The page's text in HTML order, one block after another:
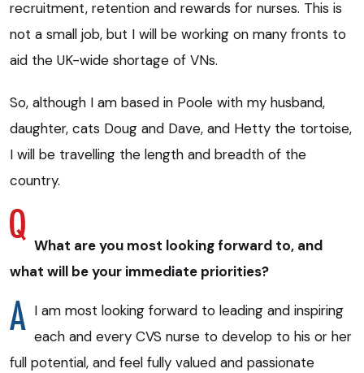
recruitment, retention and rewards for nurses. This is
not a small job, but I will be working on many fronts to
aid the UK-wide shortage of VNs.
So, although I am based in Poole with my husband,
daughter, cats Doug and Dave, and Hetty the tortoise,
I will be travelling the length and breadth of the
country.
What are you most looking forward to, and
what will be your immediate priorities?
I am most looking forward to leading and inspiring
each and every CVS nurse to develop to his or her
full potential, and feel fully valued and passionate